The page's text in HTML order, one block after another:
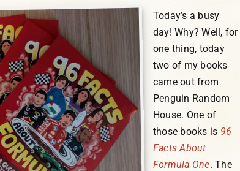
Today’s a busy
day! Why? Well, for
one thing, today
two of my books
came out from
Penguin Random
House. One of
those books is 96
Facts About
Formula One. The